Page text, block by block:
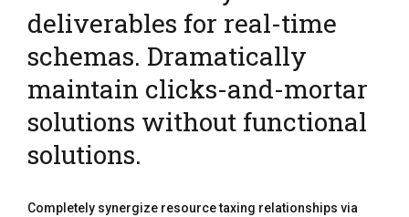
deliverables for real-time
schemas. Dramatically
maintain clicks-and-mortar
solutions without functional
solutions.
Completely synergize resource taxing relationships via